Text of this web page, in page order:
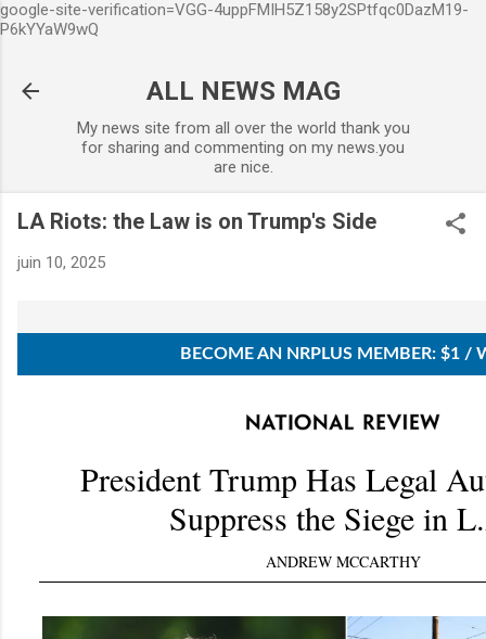
google-site-verification=VGG-4uppFMIH5Z158y2SPtfqc0DazM19-
P6kYYaW9wQ
ALL NEWS MAG
My news site from all over the world thank you
for sharing and commenting on my news.you
are nice.
LA Riots: the Law is on Trump's Side
juin 10, 2025
BECOME AN NRPLUS MEMBER: $1 /
President Trump Has Legal
Suppress the Siege in
ANDREW MCCARTHY